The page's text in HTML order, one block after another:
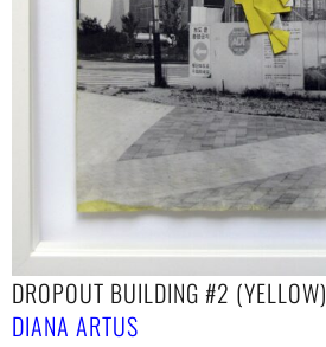
DROPOUT BUILDING #2 (YELLOW)
DIANA ARTUS